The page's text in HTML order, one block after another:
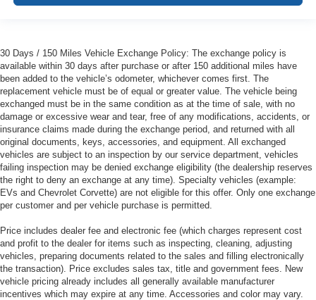
30 Days / 150 Miles Vehicle Exchange Policy: The exchange policy is
available within 30 days after purchase or after 150 additional miles have
been added to the vehicle’s odometer, whichever comes first. The
replacement vehicle must be of equal or greater value. The vehicle being
exchanged must be in the same condition as at the time of sale, with no
damage or excessive wear and tear, free of any modifications, accidents, or
insurance claims made during the exchange period, and returned with all
original documents, keys, accessories, and equipment. All exchanged
vehicles are subject to an inspection by our service department, vehicles
failing inspection may be denied exchange eligibility (the dealership reserves
the right to deny an exchange at any time). Specialty vehicles (example:
EVs and Chevrolet Corvette) are not eligible for this offer. Only one exchange
per customer and per vehicle purchase is permitted.
Price includes dealer fee and electronic fee (which charges represent cost
and profit to the dealer for items such as inspecting, cleaning, adjusting
vehicles, preparing documents related to the sales and filling electronically
the transaction). Price excludes sales tax, title and government fees. New
vehicle pricing already includes all generally available manufacturer
incentives which may expire at any time. Accessories and color may vary.